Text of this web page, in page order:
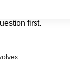
first.